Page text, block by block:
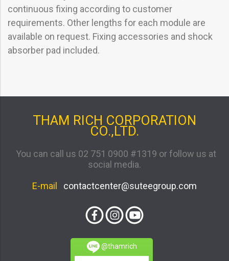
continuous fixing according to customer
requirements. Other lengths for each module are
available on request. Fixing accessories and shock
absorber pad included.
THAM RICH CORPORATION
CO.,LTD.
You can call us 02 751 0900 #1319 or follow us at
social media.
E-mail contactcenter@suteegroup.com
@thamrich